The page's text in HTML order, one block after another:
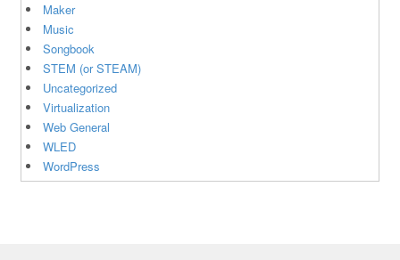
Maker
Music
Songbook
STEM (or STEAM)
Uncategorized
Virtualization
Web General
WLED
WordPress